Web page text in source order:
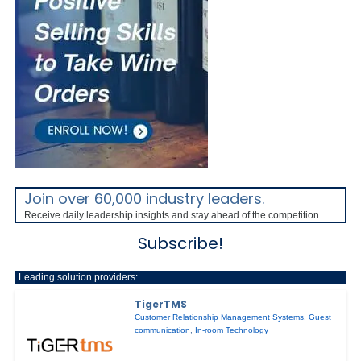
Join over 60,000 industry leaders.
Receive daily leadership insights and stay ahead of the competition.
Subscribe!
Leading solution providers:
TigerTMS
Customer Relationship Management Systems,Guest
communication, In-room Technology